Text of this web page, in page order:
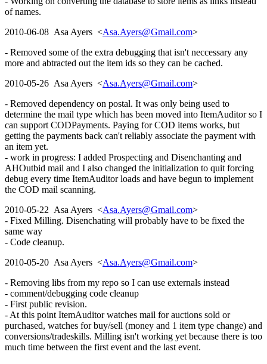
of names.
2010-06-08 Asa Ayers <Asa.Ayers@Gmail.com>
- Removed some of the extra debugging that isn't neccessary any
more and abtracted out the item ids so they can be cached.
2010-05-26 Asa Ayers <Asa.Ayers@Gmail.com>
- Removed dependency on postal. It was only being used to
determine the mail type which has been moved into ItemAuditor so I
can support CODPayments. Paying for COD items works, but
getting the payments back can't reliably associate the payment with
an item yet.
- work in progress: I added Prospecting and Disenchanting and
AHOutbid mail and I also changed the initialization to quit forcing
debug every time ItemAuditor loads and have begun to implement
the COD mail scanning.
2010-05-22 Asa Ayers <Asa.Ayers@Gmail.com>
- Fixed Milling. Disenchating will probably have to be fixed the
same way
- Code cleanup.
2010-05-20 Asa Ayers <Asa.Ayers@Gmail.com>
- Removing libs from my repo so I can use externals instead
- comment/debugging code cleanup
- First public revision.
- At this point ItemAuditor watches mail for auctions sold or
purchased, watches for buy/sell (money and 1 item type change) and
conversions/tradeskills. Milling isn't working yet because there is too
much time between the first event and the last event.